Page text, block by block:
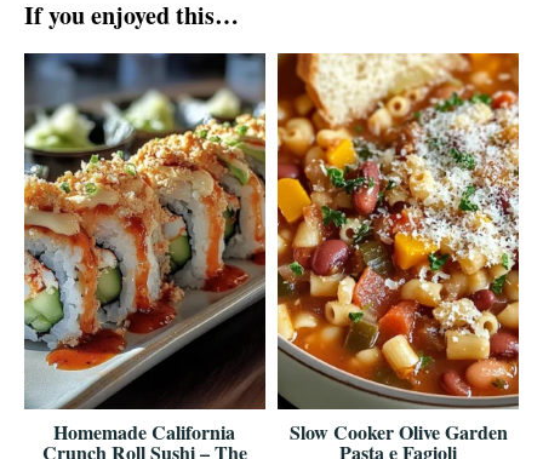
If you enjoyed this…
Homemade California
Crunch Roll Sushi – The
Slow Cooker Olive Garden
Pasta e Fagioli